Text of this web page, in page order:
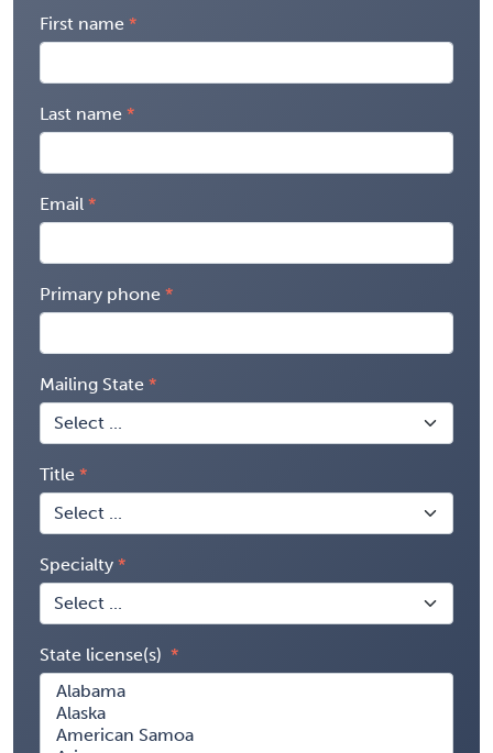
First name
Last name
Email
Primary phone
Mailing State
Title
Specialty
State license(s)